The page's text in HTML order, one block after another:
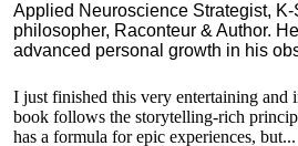
Applied Neuroscience Strategist,
philosopher, Raconteur & Author.
advanced personal growth in his
I just finished this very entertaining and
book follows the storytelling-rich
has a formula for epic experiences, but...